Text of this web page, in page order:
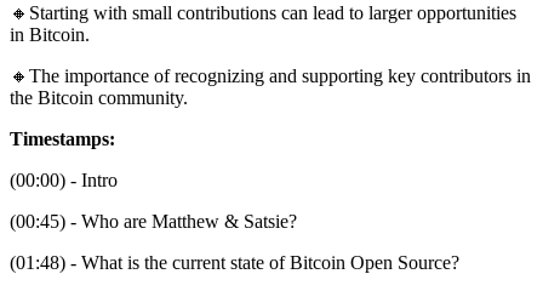
🔸Starting with small contributions can lead to larger opportunities
in Bitcoin.
🔸The importance of recognizing and supporting key contributors in
the Bitcoin community.
Timestamps:
(00:00) - Intro
(00:45) - Who are Matthew & Satsie?
(01:48) - What is the current state of Bitcoin Open Source?